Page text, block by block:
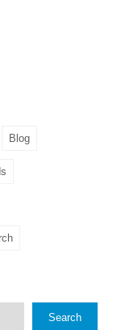
Blog
Search